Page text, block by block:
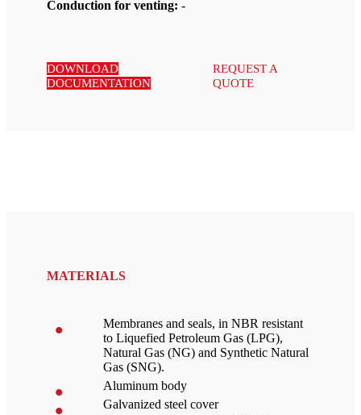
Conduction for venting: -
DOWNLOAD
DOCUMENTATION
REQUEST A
QUOTE
MATERIALS
Membranes and seals, in NBR resistant
to Liquefied Petroleum Gas (LPG),
Natural Gas (NG) and Synthetic Natural
Gas (SNG).
Aluminum body
Galvanized steel cover